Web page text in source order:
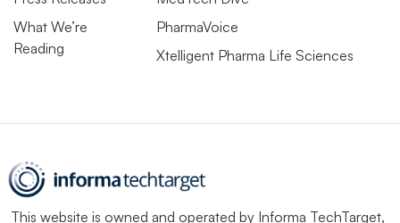
What We’re
Reading
PharmaVoice
Xtelligent Pharma Life Sciences
This website is owned and operated by Informa TechTarget,